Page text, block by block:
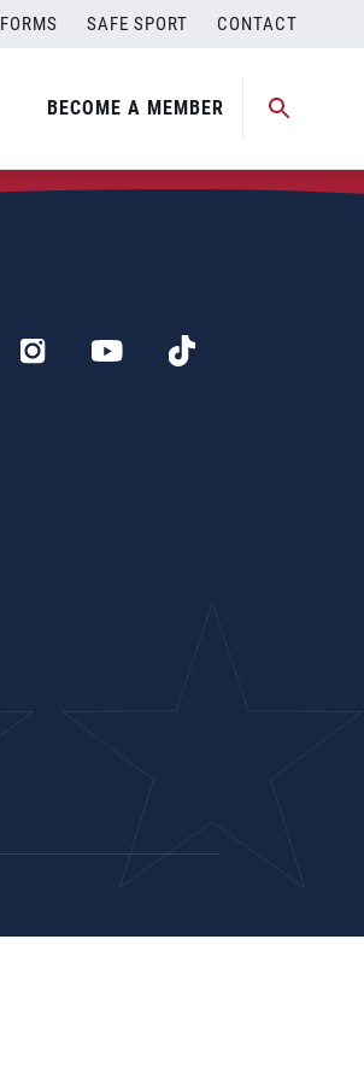
FORMS SAFE SPORT CONTACT
BECOME A MEMBER